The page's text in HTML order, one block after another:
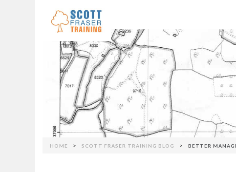
HOME > SCOTT FRASER TRAINING BLOG > BETTER